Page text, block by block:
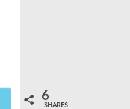
6
SHARES